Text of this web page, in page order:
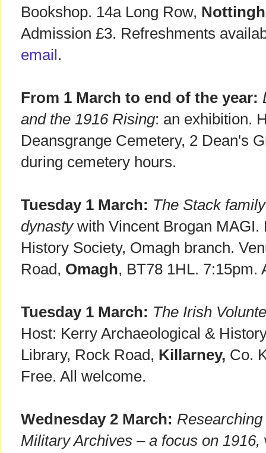
Bookshop. 14a Long Row,
Admission £3. Refreshments
email .
From 1 March to end of the year:
and the 1916 Rising: an exhibition.
Deansgrange Cemetery, 2 Dean's
during cemetery hours.
Tuesday 1 March: The Stack
dynastywith Vincent Brogan MAGI.
History Society, Omagh branch.
Road, Omagh, BT78 1HL. 7:15pm.
Tuesday 1 March: The Irish
Host: Kerry Archaeological &
Library, Rock Road, Killarney, Co.
Free. All welcome.
Wednesday 2 March:
Military Archives – a focus on 1916,